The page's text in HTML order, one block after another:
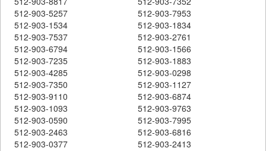
512-903-5257
512-903-7953
512-903-1534
512-903-1834
512-903-7537
512-903-2761
512-903-6794
512-903-1566
512-903-7235
512-903-1883
512-903-4285
512-903-0298
512-903-7350
512-903-1127
512-903-9110
512-903-6874
512-903-1093
512-903-9763
512-903-0590
512-903-7995
512-903-2463
512-903-6816
512-903-0377
512-903-2413